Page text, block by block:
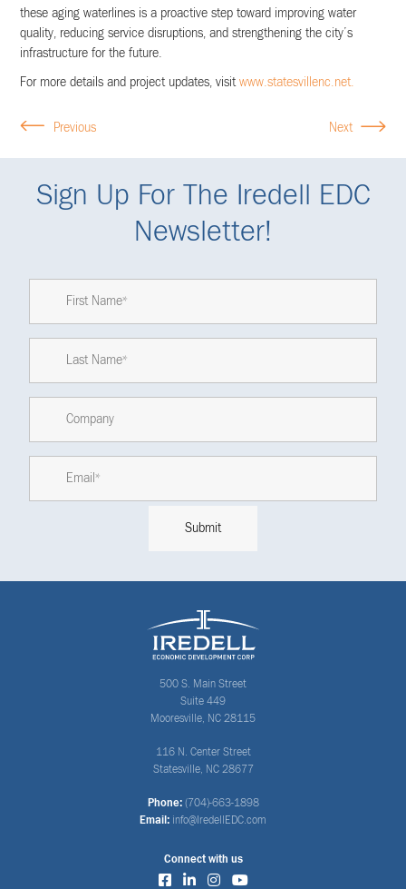
these aging waterlines is a proactive step toward improving water
quality, reducing service disruptions, and strengthening the city’s
infrastructure for the future.
For more details and project updates, visitwww.statesvillenc.net.
Previous Next
Sign Up For The Iredell EDC
Newsletter!
500 S. Main Street
Suite 449
Mooresville, NC 28115
116 N. Center Street
Statesville, NC 28677
Phone: (704)-663-1898
Email: info@IredellEDC.com
Connect with us